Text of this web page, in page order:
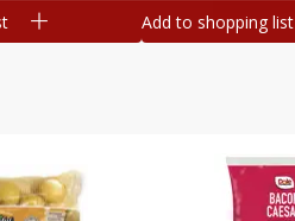
Add to shopping list